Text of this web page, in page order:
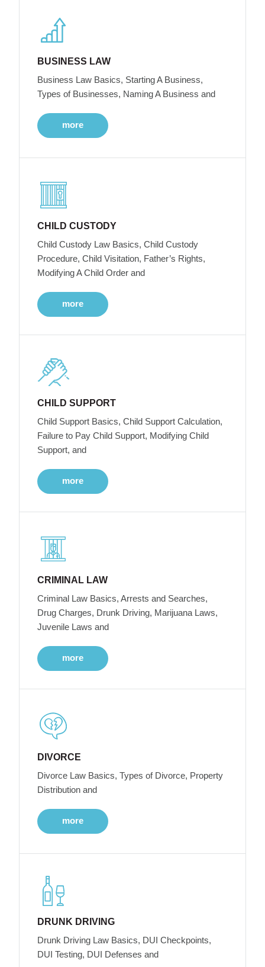
BUSINESS LAW
Business Law Basics, Starting A Business,
Types of Businesses, Naming A Business and
more
CHILD CUSTODY
Child Custody Law Basics, Child Custody
Procedure, Child Visitation, Father’s Rights,
Modifying A Child Order and
more
CHILD SUPPORT
Child Support Basics, Child Support Calculation,
Failure to Pay Child Support, Modifying Child
Support, and
more
CRIMINAL LAW
Criminal Law Basics, Arrests and Searches,
Drug Charges, Drunk Driving, Marijuana Laws,
Juvenile Laws and
more
DIVORCE
Divorce Law Basics, Types of Divorce, Property
Distribution and
more
DRUNK DRIVING
Drunk Driving Law Basics, DUI Checkpoints,
DUI Testing, DUI Defenses and